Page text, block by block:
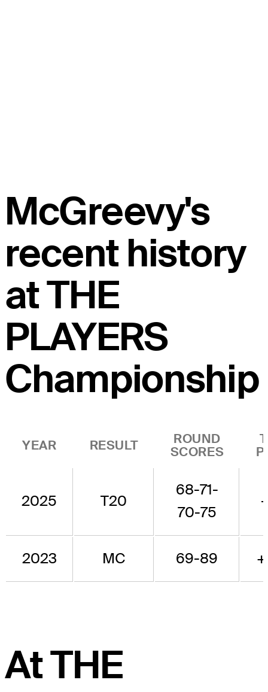
McGreevy's
recent history
at THE
PLAYERS
Championship
YEAR RESULT
ROUND
SCORES
2025 T20
68-71-
70-75
2023 MC 69-89
At THE